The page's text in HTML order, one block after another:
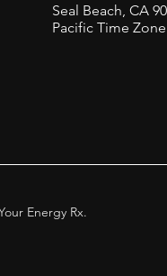
Seal Beach, CA
Pacific Time Zone
Energy Rx.